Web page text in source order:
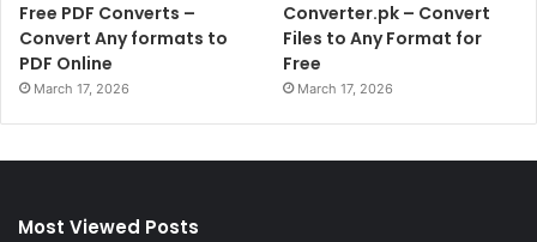
Free PDF Converts –
Convert Any formats to
PDF Online
March 17, 2026
Converter.pk – Convert
Files to Any Format for
Free
March 17, 2026
Most Viewed Posts